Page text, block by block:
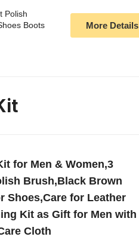
Polish
Boots
More Details
for Men & Women,3
Brush,Black Brown
Shoes,Care for Leather
Kit as Gift for Men with
Cloth